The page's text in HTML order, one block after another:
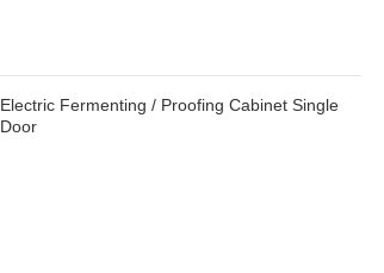
Electric Fermenting / Proofing Cabinet Single
Door